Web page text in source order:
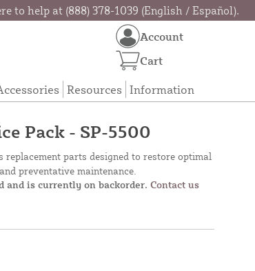
to help at (888) 378-1039 (English / Español).
Resources Information
Account
Cart
Pack - SP-5500
parts designed to restore optimal
preventative maintenance.
and is currently on backorder. Contact us